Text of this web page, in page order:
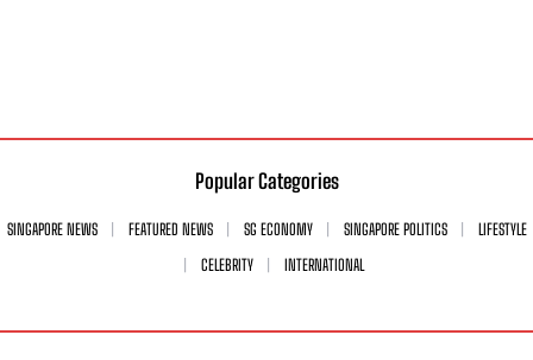
Popular Categories
SINGAPORE NEWS FEATURED NEWS SG ECONOMY SINGAPORE POLITICS
LIFESTYLE
CELEBRITY
INTERNATIONAL